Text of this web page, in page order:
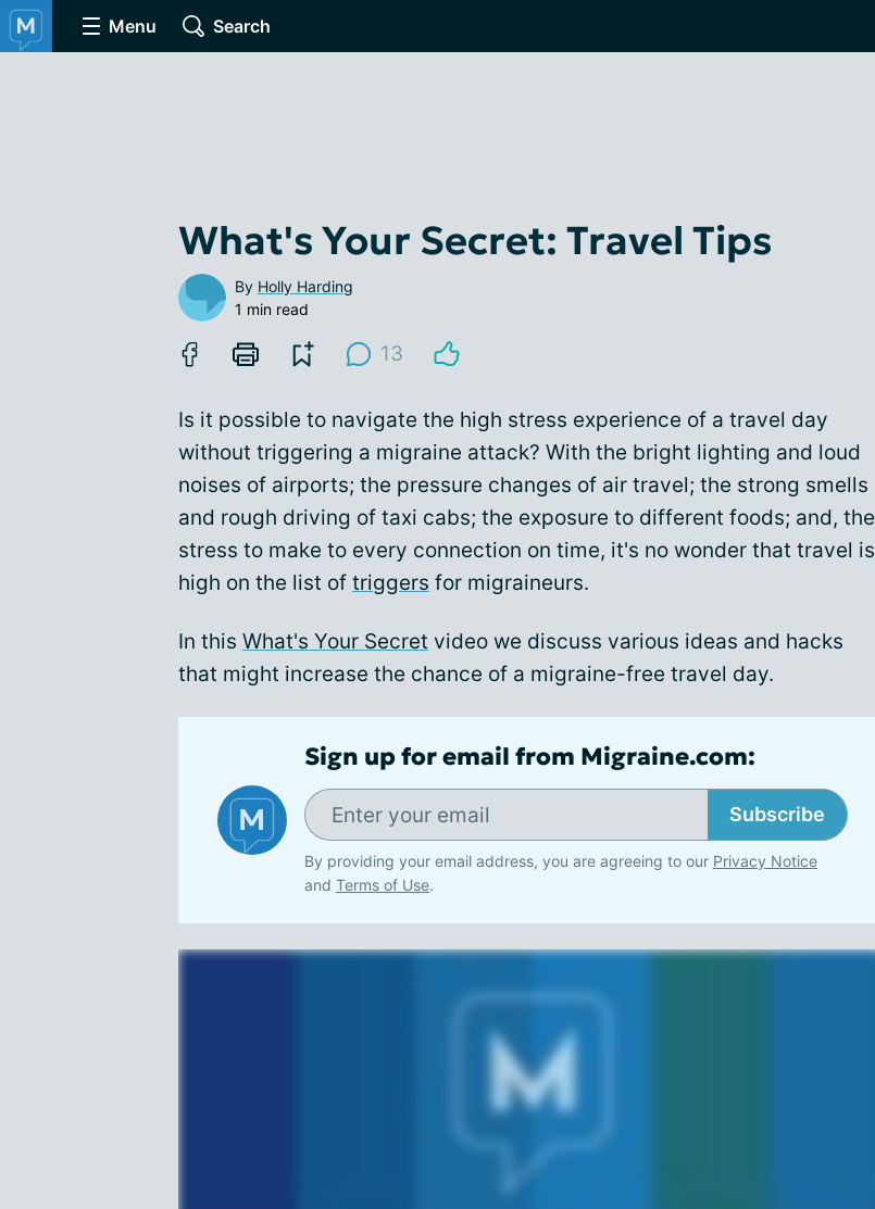
Menu Search
What's Your Secret: Travel Tips
By Holly Harding
1 min read
13
Is it possible to navigate the high stress experience of a travel day
without triggering a migraine attack? With the bright lighting and loud
noises of airports; the pressure changes of air travel; the strong smells
and rough driving of taxi cabs; the exposure to different foods; and, the
stress to make to every connection on time, it's no wonder that travel is
high on the list of triggers for migraineurs.
In this What's Your Secret video we discuss various ideas and hacks
that might increase the chance of a migraine-free travel day.
Sign up for email from Migraine.com:
Subscribe
By providing your email address, you are agreeing to our Privacy Notice
and Terms of Use.